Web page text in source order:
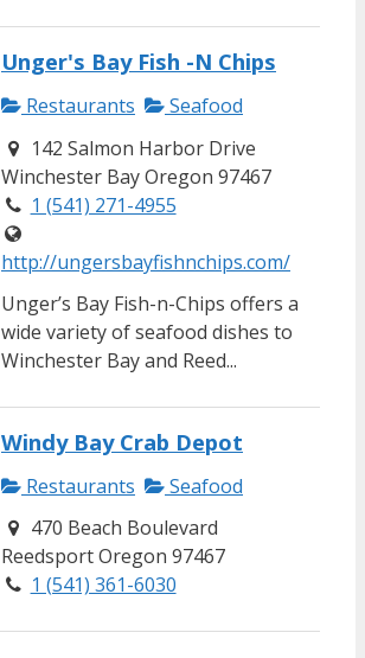
Unger's Bay Fish -N Chips
Restaurants
Seafood
142 Salmon Harbor Drive
Winchester Bay Oregon 97467
1 (541) 271-4955
http://ungersbayfishnchips.com/
Unger’s Bay Fish-n-Chips offers a
wide variety of seafood dishes to
Winchester Bay and Reed...
Windy Bay Crab Depot
Restaurants
Seafood
470 Beach Boulevard
Reedsport Oregon 97467
1 (541) 361-6030